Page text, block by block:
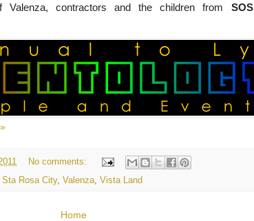
Valenza, contractors and the children from SOS
No comments:
Sta Rosa City, Valenza Vista Land
Home